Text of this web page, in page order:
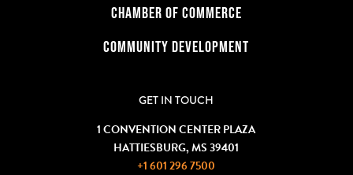
CHAMBER OF COMMERCE
COMMUNITY DEVELOPMENT
GET IN TOUCH
1 CONVENTION CENTER PLAZA
HATTIESBURG, MS 39401
+1 601 296 7500